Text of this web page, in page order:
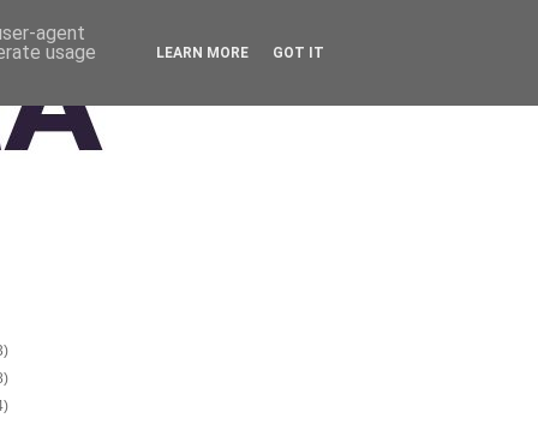
agent
usage
LEARN MORE GOT IT